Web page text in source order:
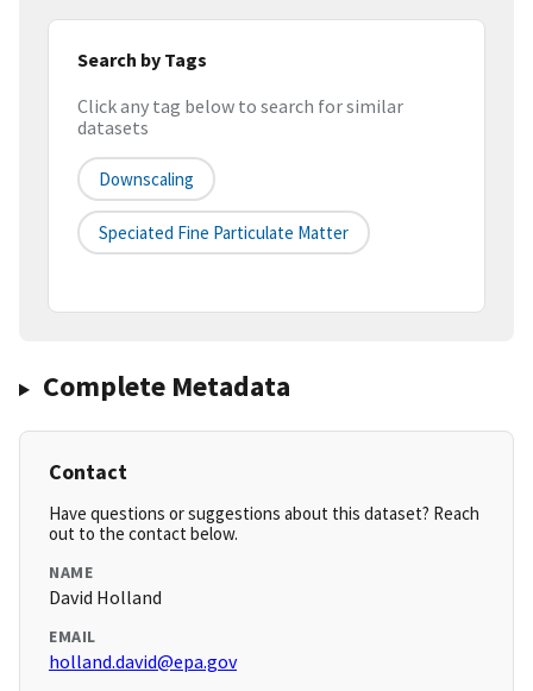
Search by Tags
Click any tag below to search for similar
datasets
Downscaling
Speciated Fine Particulate Matter
Complete Metadata
Contact
Have questions or suggestions about this dataset? Reach
out to the contact below.
NAME
David Holland
EMAIL
holland.david@epa.gov